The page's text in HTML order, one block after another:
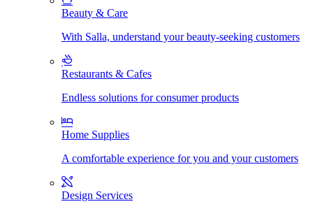
Beauty & Care
With Salla, understand your beauty-seeking customers
Restaurants & Cafes
Endless solutions for consumer products
Home Supplies
A comfortable experience for you and your customers
Design Services